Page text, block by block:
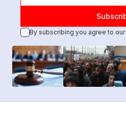
By subscribing you agree to our